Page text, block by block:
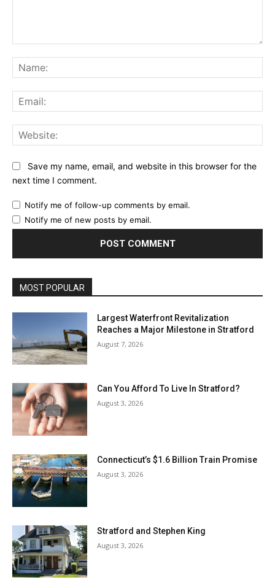
Save my name, email, and website in this browser for the
next time I comment.
Notify me of follow-up comments by email.
Notify me of new posts by email.
MOST POPULAR
Largest Waterfront Revitalization
Reaches a Major Milestone in Stratford
August 7, 2026
Can You Afford To Live In Stratford?
August 3, 2026
Connecticut’s $1.6 Billion Train Promise
August 3, 2026
Stratford and Stephen King
August 3, 2026